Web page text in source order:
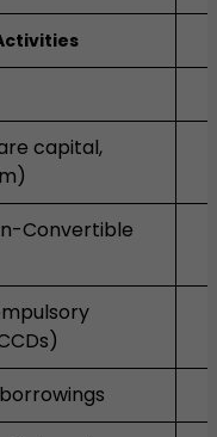
capital,
Convertible